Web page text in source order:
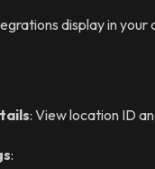
display in
: View location ID
: